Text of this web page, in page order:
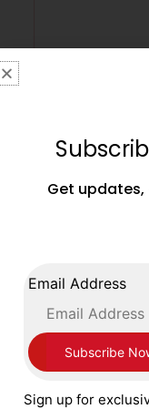
80kg Leather
£499.99
Get updates,
Email Address
Sign up for